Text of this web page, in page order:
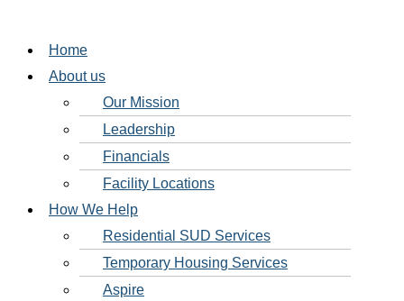
Home
About us
Our Mission
Leadership
Financials
Facility Locations
How We Help
Residential SUD Services
Temporary Housing Services
Aspire